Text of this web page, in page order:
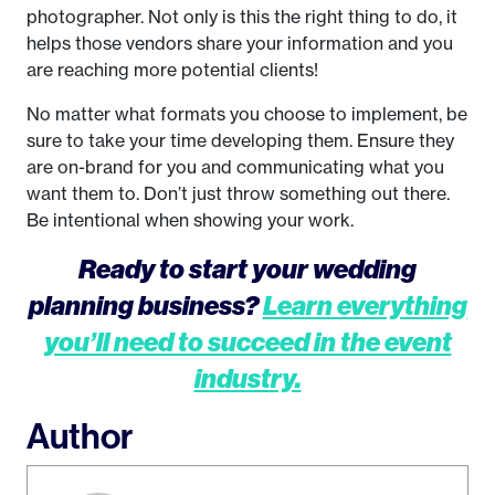
photographer. Not only is this the right thing to do, it
helps those vendors share your information and you
are reaching more potential clients!
No matter what formats you choose to implement, be
sure to take your time developing them. Ensure they
are on-brand for you and communicating what you
want them to. Don’t just throw something out there.
Be intentional when showing your work.
Ready to start your wedding
planning business?Learn everything
you’ll need to succeed in the event
industry.
Author